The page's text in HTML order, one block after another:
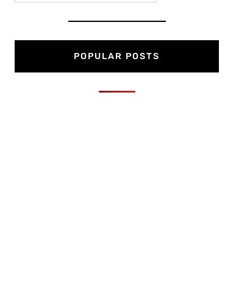
POPULAR POSTS